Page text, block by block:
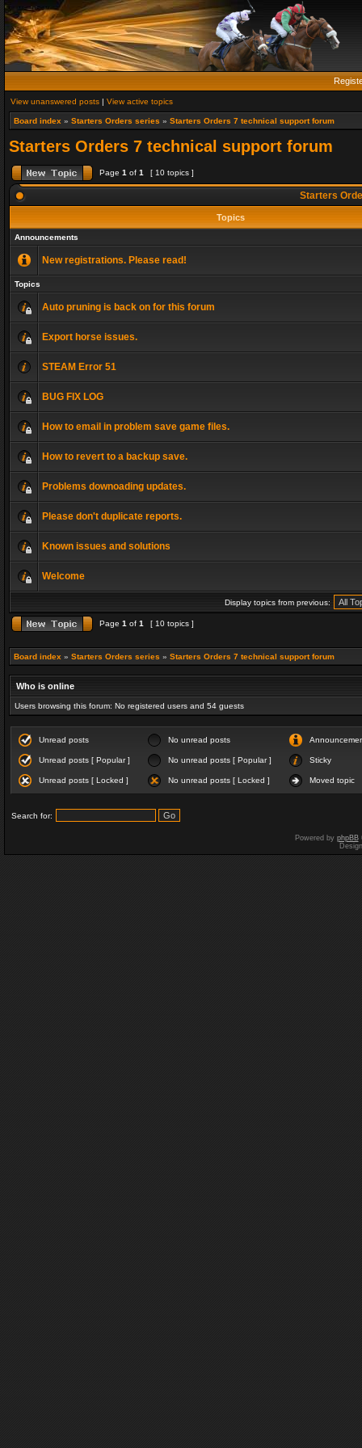
View unanswered posts | View active topics
Board index » Starters Orders series » Starters Orders 7 technical support forum
Starters Orders 7 technical support forum
Page 1 of 1 [ 10 topics ]
Starters
Topics
Announcements
New registrations. Please read!
Topics
Auto pruning is back on for this forum
Export horse issues.
STEAM Error 51
BUG FIX LOG
How to email in problem save game files.
How to revert to a backup save.
Problems downoading updates.
Please don't duplicate reports.
Known issues and solutions
Welcome
Display topics from previous:
Page 1 of 1 [ 10 topics ]
Board index » Starters Orders series » Starters Orders 7 technical support forum
Who is online
Users browsing this forum: No registered users and 54 guests
Unread posts No unread posts
Unread posts [ Popular ] No unread posts [ Popular ] Sticky
Unread posts [ Locked ] No unread posts [ Locked ] Moved topic
Search for:
Powered by phpBB